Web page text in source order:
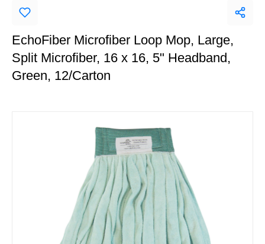
EchoFiber Microfiber Loop Mop, Large,
Split Microfiber, 16 x 16, 5" Headband,
Green, 12/Carton